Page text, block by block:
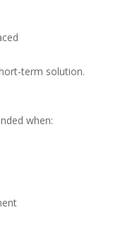
term solution.
when: